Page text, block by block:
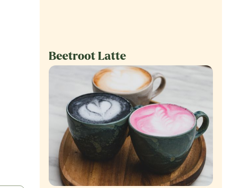
Beetroot Latte